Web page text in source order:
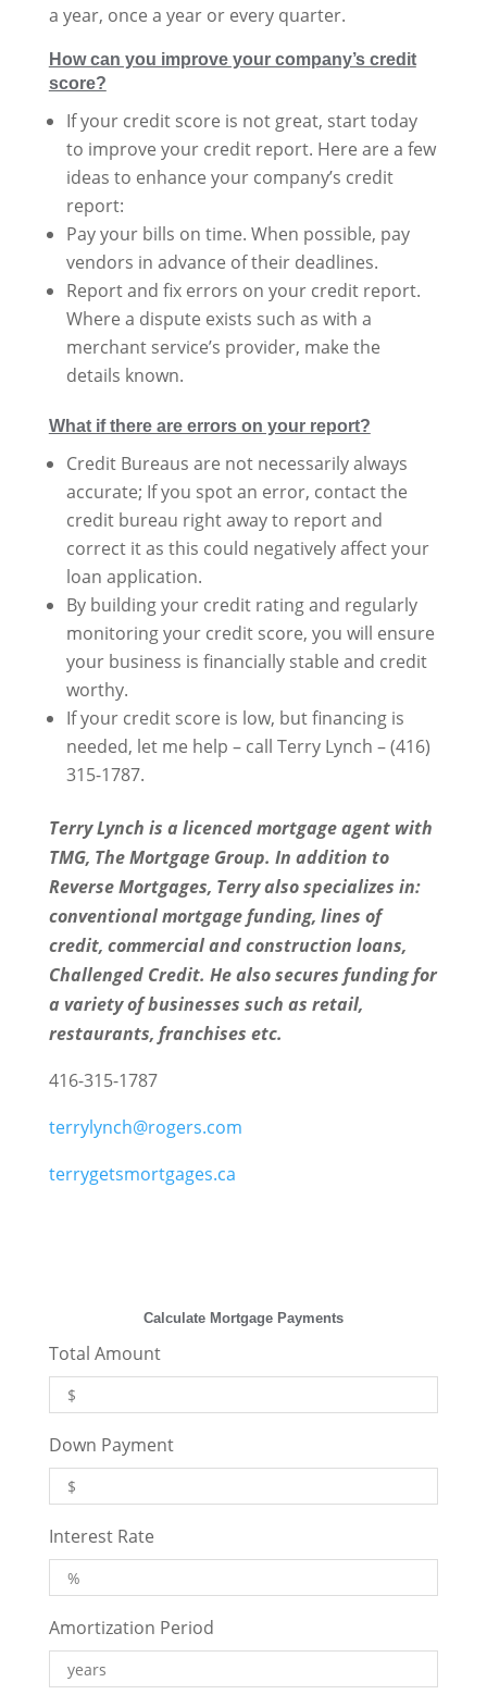
a year, once a year or every quarter.
How can you improve your company’s credit
score?
If your credit score is not great, start today
to improve your credit report. Here are a few
ideas to enhance your company’s credit
report:
Pay your bills on time. When possible, pay
vendors in advance of their deadlines.
Report and fix errors on your credit report.
Where a dispute exists such as with a
merchant service’s provider, make the
details known.
What if there are errors on your report?
Credit Bureaus are not necessarily always
accurate; If you spot an error, contact the
credit bureau right away to report and
correct it as this could negatively affect your
loan application.
By building your credit rating and regularly
monitoring your credit score, you will ensure
your business is financially stable and credit
worthy.
If your credit score is low, but financing is
needed, let me help – call Terry Lynch – (416)
315-1787.
Terry Lynch is a licenced mortgage agent with
TMG, The Mortgage Group. In addition to
Reverse Mortgages, Terry also specializes in:
conventional mortgage funding, lines of
credit, commercial and construction loans,
Challenged Credit. He also secures funding for
a variety of businesses such as retail,
restaurants, franchises etc.
416-315-1787
terrylynch@rogers.com
terrygetsmortgages.ca
Calculate Mortgage Payments
Total Amount
Down Payment
Interest Rate
Amortization Period